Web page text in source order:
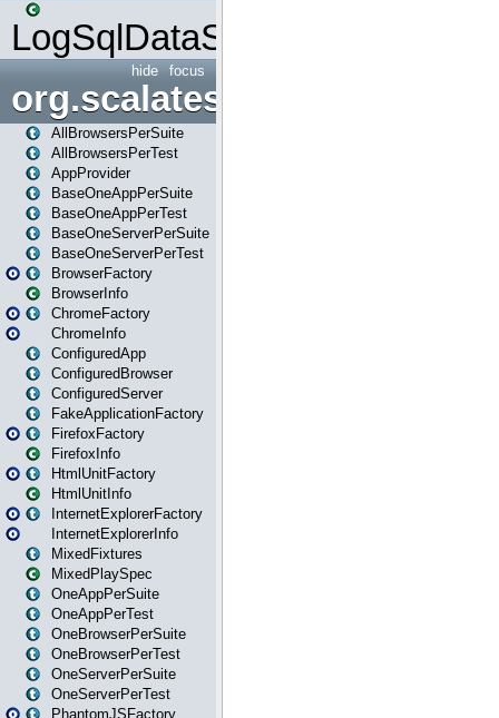
LogSqlDataSource
focus
hide
org.scalatestplus.play
AllBrowsersPerSuite
AllBrowsersPerTest
AppProvider
BaseOneAppPerSuite
BaseOneAppPerTest
BaseOneServerPerSuite
BaseOneServerPerTest
BrowserFactory
BrowserInfo
ChromeFactory
ChromeInfo
ConfiguredApp
ConfiguredBrowser
ConfiguredServer
FakeApplicationFactory
FirefoxFactory
FirefoxInfo
HtmlUnitFactory
HtmlUnitInfo
InternetExplorerFactory
InternetExplorerInfo
MixedFixtures
MixedPlaySpec
OneAppPerSuite
OneAppPerTest
OneBrowserPerSuite
OneBrowserPerTest
OneServerPerSuite
OneServerPerTest
PhantomJSFactory